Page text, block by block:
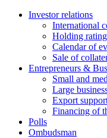
Investor relations
International
Holding
Calendar of
Sale of
Entrepreneurs &
Small and
Large
Export
Financing of
Polls
Ombudsman